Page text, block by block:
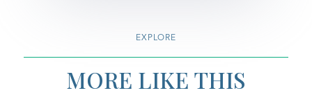
EXPLORE
MORE LIKE THIS